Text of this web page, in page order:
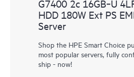
G7400 2c 16GB‑U
HDD 180W Ext PS
Server
Shop the HPE Smart Choice
most popular servers, fully
ship - now!